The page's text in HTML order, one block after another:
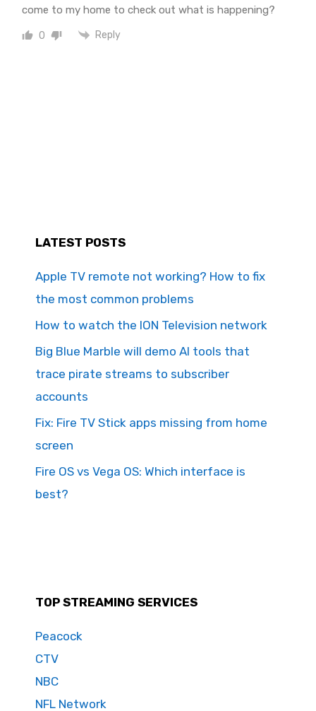
come to my home to check out what is happening?
0 Reply
LATEST POSTS
Apple TV remote not working? How to fix
the most common problems
How to watch the ION Television network
Big Blue Marble will demo AI tools that
trace pirate streams to subscriber
accounts
Fix: Fire TV Stick apps missing from home
screen
Fire OS vs Vega OS: Which interface is
best?
TOP STREAMING SERVICES
Peacock
CTV
NBC
NFL Network